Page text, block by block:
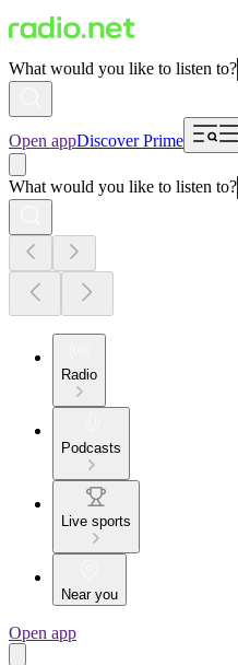
What would you like to listen to?
Open appDiscover Prime
What would you like to listen to?
Radio
Podcasts
Live sports
Near you
Open app